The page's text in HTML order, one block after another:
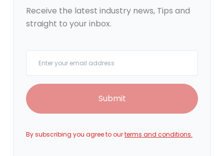
Receive the latest industry news, Tips and
straight to your inbox.
Submit
By subscribing you agree to ourterms and conditions.